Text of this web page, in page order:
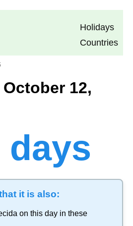
Holidays
Countries
12,
days
it is also:
on this day in these